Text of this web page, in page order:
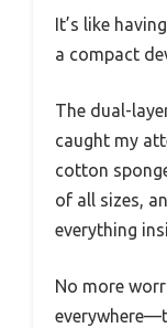
It’s like
a compact
The dual-
caught my
cotton
of all sizes,
everything
No more